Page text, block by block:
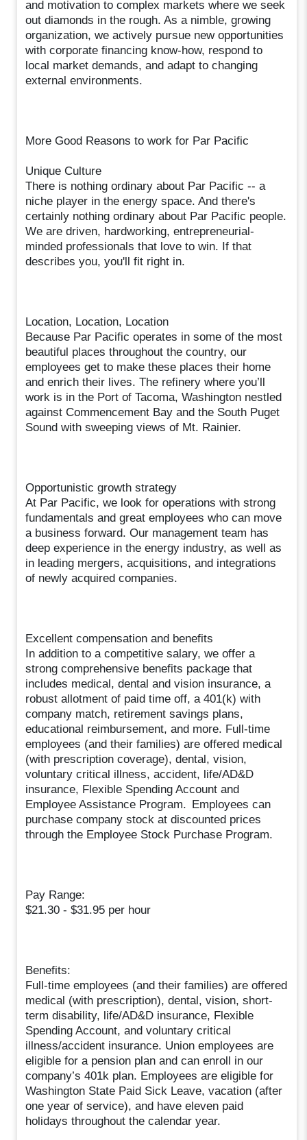
and motivation to complex markets where we seek
out diamonds in the rough. As a nimble, growing
organization, we actively pursue new opportunities
with corporate financing know-how, respond to
local market demands, and adapt to changing
external environments.
More Good Reasons to work for Par Pacific
Unique Culture
There is nothing ordinary about Par Pacific -- a
niche player in the energy space. And there's
certainly nothing ordinary about Par Pacific people.
We are driven, hardworking, entrepreneurial-
minded professionals that love to win. If that
describes you, you'll fit right in.
Location, Location, Location
Because Par Pacific operates in some of the most
beautiful places throughout the country, our
employees get to make these places their home
and enrich their lives. The refinery where you’ll
work is in the Port of Tacoma, Washington nestled
against Commencement Bay and the South Puget
Sound with sweeping views of Mt. Rainier.
Opportunistic growth strategy
At Par Pacific, we look for operations with strong
fundamentals and great employees who can move
a business forward. Our management team has
deep experience in the energy industry, as well as
in leading mergers, acquisitions, and integrations
of newly acquired companies.
Excellent compensation and benefits
In addition to a competitive salary, we offer a
strong comprehensive benefits package that
includes medical, dental and vision insurance, a
robust allotment of paid time off, a 401(k) with
company match, retirement savings plans,
educational reimbursement, and more. Full-time
employees (and their families) are offered medical
(with prescription coverage), dental, vision,
voluntary critical illness, accident, life/AD&D
insurance, Flexible Spending Account and
Employee Assistance Program. Employees can
purchase company stock at discounted prices
through the Employee Stock Purchase Program.
Pay Range:
$21.30 - $31.95 per hour
Benefits:
Full-time employees (and their families) are offered
medical (with prescription), dental, vision, short-
term disability, life/AD&D insurance, Flexible
Spending Account, and voluntary critical
illness/accident insurance. Union employees are
eligible for a pension plan and can enroll in our
company’s 401k plan. Employees are eligible for
Washington State Paid Sick Leave, vacation (after
one year of service), and have eleven paid
holidays throughout the calendar year.